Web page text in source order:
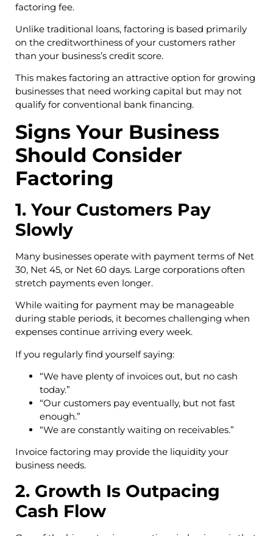
factoring fee.
Unlike traditional loans, factoring is based primarily
on the creditworthiness of your customers rather
than your business’s credit score.
This makes factoring an attractive option for growing
businesses that need working capital but may not
qualify for conventional bank financing.
Signs Your Business
Should Consider
Factoring
1. Your Customers Pay
Slowly
Many businesses operate with payment terms of Net
30, Net 45, or Net 60 days. Large corporations often
stretch payments even longer.
While waiting for payment may be manageable
during stable periods, it becomes challenging when
expenses continue arriving every week.
If you regularly find yourself saying:
“We have plenty of invoices out, but no cash
today.”
“Our customers pay eventually, but not fast
enough.”
“We are constantly waiting on receivables.”
Invoice factoring may provide the liquidity your
business needs.
2. Growth Is Outpacing
Cash Flow